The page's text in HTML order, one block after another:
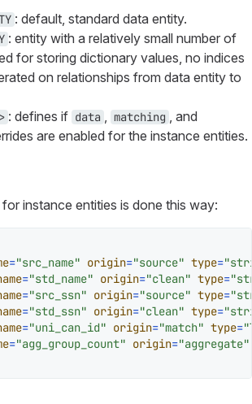
: default, standard data entity.
: entity with a relatively small number of
for storing dictionary values, no indices
on relationships from data entity to
: defines if data matching , and
are enabled for the instance entities.
instance entities is done this way:
="src_name" origin="source" type=
="std_name" origin="clean" type=
="src_ssn" origin="source" type=
="std_ssn" origin="clean" type=
="uni_can_id" origin="match" type=
="agg_group_count" origin="aggregate"